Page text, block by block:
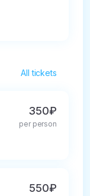
All tickets
350₽
per person
550₽